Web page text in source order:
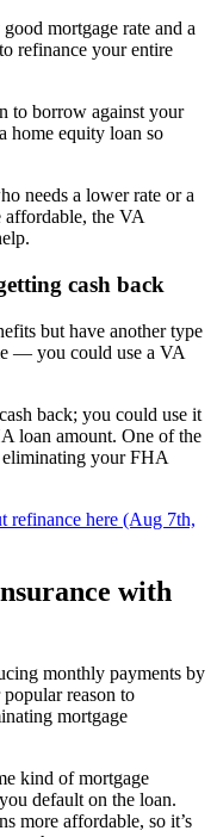
mortgage rate and a
refinance your entire
to borrow against your
home equity loan so
needs a lower rate or a
affordable, the VA
cash back
but have another type
— you could use a VA
back; you could use it
loan amount. One of the
eliminating your FHA
refinance here (Aug 7th,
with
monthly payments by
reason to
mortgage
kind of mortgage
default on the loan.
more affordable, so it’s